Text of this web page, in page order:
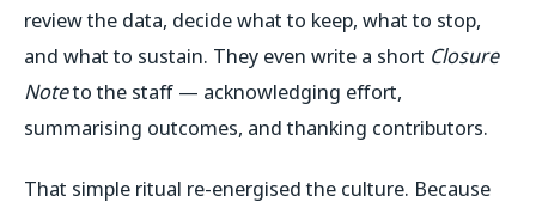
review the data, decide what to keep, what to stop,
and what to sustain. They even write a short Closure
Noteto the staff — acknowledging effort,
summarising outcomes, and thanking contributors.
That simple ritual re-energised the culture. Because